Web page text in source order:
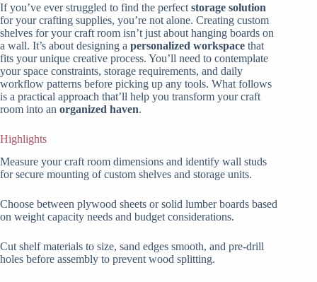
If you’ve ever struggled to find the perfect storage solution
for your crafting supplies, you’re not alone. Creating custom
shelves for your craft room isn’t just about hanging boards on
a wall. It’s about designing a personalized workspace that
fits your unique creative process. You’ll need to contemplate
your space constraints, storage requirements, and daily
workflow patterns before picking up any tools. What follows
is a practical approach that’ll help you transform your craft
room into an organized haven.
Highlights
Measure your craft room dimensions and identify wall studs
for secure mounting of custom shelves and storage units.
Choose between plywood sheets or solid lumber boards based
on weight capacity needs and budget considerations.
Cut shelf materials to size, sand edges smooth, and pre-drill
holes before assembly to prevent wood splitting.